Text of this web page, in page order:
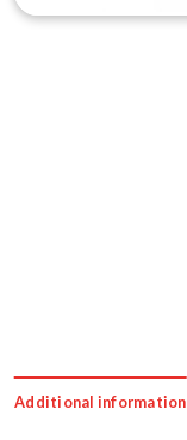
Additional information